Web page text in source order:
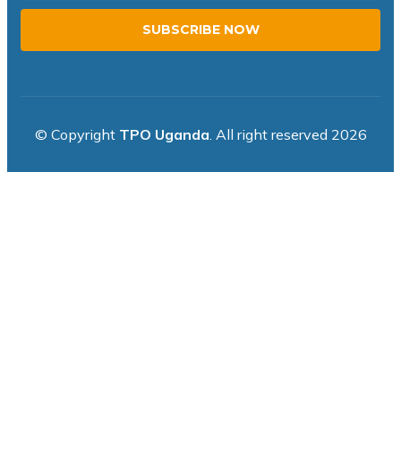
SUBSCRIBE NOW
© Copyright TPO Uganda . All right reserved 2026